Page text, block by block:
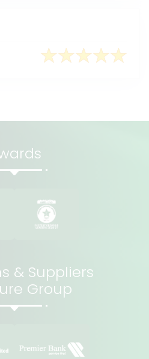
& Suppliers
Group